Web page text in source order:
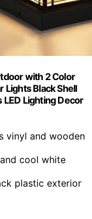
with 2 Color
Lights Black Shell
Lighting Decor
vinyl and wooden
cool white
plastic exterior